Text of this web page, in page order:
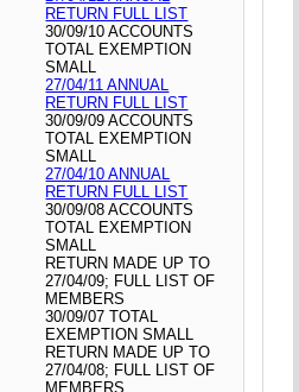
RETURN FULL LIST
30/09/10 ACCOUNTS
TOTAL EXEMPTION
SMALL
27/04/11 ANNUAL
RETURN FULL LIST
30/09/09 ACCOUNTS
TOTAL EXEMPTION
SMALL
27/04/10 ANNUAL
RETURN FULL LIST
30/09/08 ACCOUNTS
TOTAL EXEMPTION
SMALL
RETURN MADE UP TO
27/04/09; FULL LIST OF
MEMBERS
30/09/07 TOTAL
EXEMPTION SMALL
RETURN MADE UP TO
27/04/08; FULL LIST OF
MEMBERS